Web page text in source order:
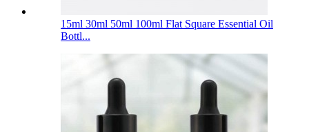
15ml 30ml 50ml 100ml Flat Square Essential Oil
Bottl...